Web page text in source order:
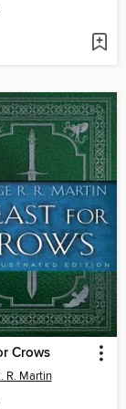
Crows
R. Martin